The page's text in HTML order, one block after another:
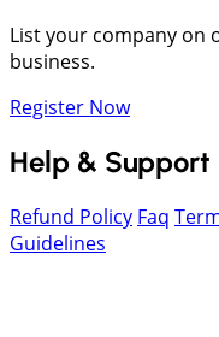
List your company on
business.
Register Now
Help & Support
Refund Policy Faq
Guidelines